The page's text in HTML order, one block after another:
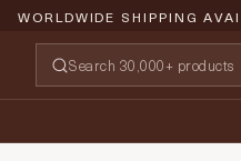
WORLDWIDE SHIPPING